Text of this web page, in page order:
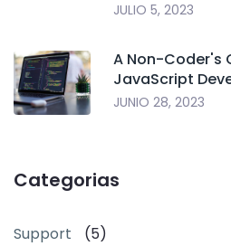
JULIO 5, 2023
A Non-Coder's
JavaScript
JUNIO 28, 2023
Categorias
Support (5)